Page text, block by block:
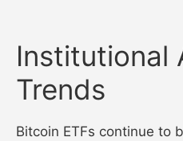
Institutional
Trends
Bitcoin ETFs continue to